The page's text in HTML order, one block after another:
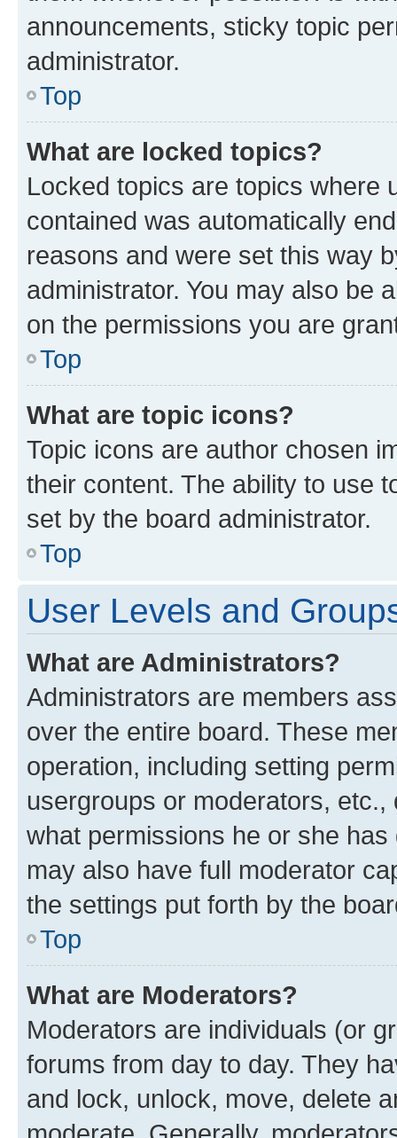
announcements, sticky topic
administrator.
Top
What are locked topics?
Locked topics are topics where
contained was automatically
reasons and were set this way
administrator. You may also be
on the permissions you are
Top
What are topic icons?
Topic icons are author chosen
their content. The ability to use
set by the board administrator.
Top
User Levels and
What are Administrators?
Administrators are members
over the entire board. These
operation, including setting
usergroups or moderators,
what permissions he or she
may also have full moderator
the settings put forth by the
Top
What are Moderators?
Moderators are individuals (or
forums from day to day. They
and lock, unlock, move, delete